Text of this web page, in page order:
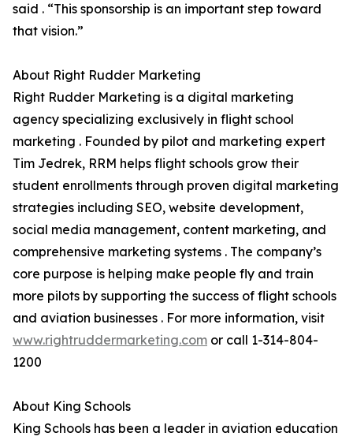
said . “This sponsorship is an important step toward
that vision.”
About Right Rudder Marketing
Right Rudder Marketing is a digital marketing
agency specializing exclusively in flight school
marketing . Founded by pilot and marketing expert
Tim Jedrek, RRM helps flight schools grow their
student enrollments through proven digital marketing
strategies including SEO, website development,
social media management, content marketing, and
comprehensive marketing systems . The company’s
core purpose is helping make people fly and train
more pilots by supporting the success of flight schools
and aviation businesses . For more information, visit
www.rightruddermarketing.com or call 1-314-804-
1200
About King Schools
King Schools has been a leader in aviation education